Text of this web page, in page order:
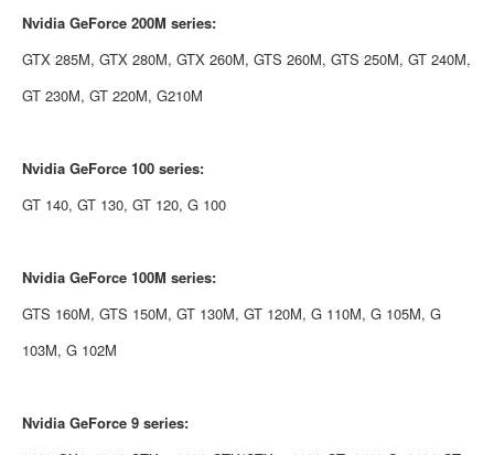
Nvidia GeForce 200M series:
GTX 285M, GTX 280M, GTX 260M, GTS 260M, GTS 250M, GT 240M,
GT 230M, GT 220M, G210M
Nvidia GeForce 100 series:
GT 140, GT 130, GT 120, G 100
Nvidia GeForce 100M series:
GTS 160M, GTS 150M, GT 130M, GT 120M, G 110M, G 105M, G
103M, G 102M
Nvidia GeForce 9 series: